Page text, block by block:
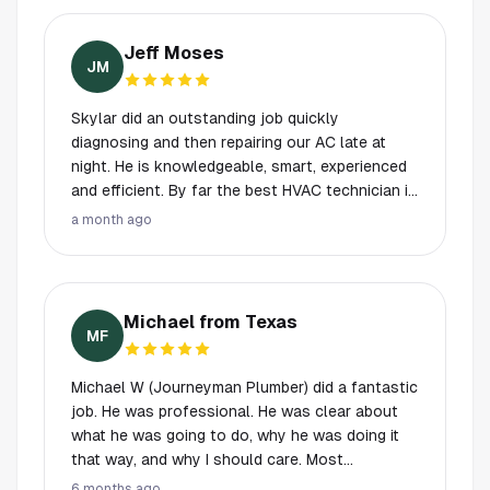
and Kike to do the work.
his service very much! He’s amazing!
JM
Jeff Moses
Skylar did an outstanding job quickly
diagnosing and then repairing our AC late at
night. He is knowledgeable, smart, experienced
and efficient. By far the best HVAC technician in
the last 35 years easily. The lady dispatching
way to make it work. So grateful and an great
experience with A1 Plus. While they are on the
more expensive side they are professional and
experienced. An excellent value.
a month ago
MF
Michael from Texas
Michael W (Journeyman Plumber) did a fantastic
job. He was professional. He was clear about
what he was going to do, why he was doing it
that way, and why I should care. Most
importantly, my research indicates everything